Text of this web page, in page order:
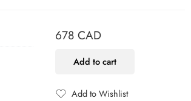
678 CAD
Add to cart
Add to Wishlist